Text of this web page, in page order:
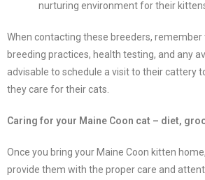
nurturing environment for their
When contacting these breeders,
breeding practices, health testing, and any
advisable to schedule a visit to their cattery
they care for their cats.
Caring for your Maine Coon cat – diet,
Once you bring your Maine Coon kitten
provide them with the proper care and